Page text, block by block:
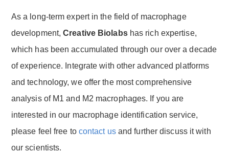
As a long-term expert in the field of macrophage
development, Creative Biolabshas rich expertise,
which has been accumulated through our over a decade
of experience. Integrate with other advanced platforms
and technology, we offer the most comprehensive
analysis of M1 and M2 macrophages. If you are
interested in our macrophage identification service,
please feel free to contact usand further discuss it with
our scientists.